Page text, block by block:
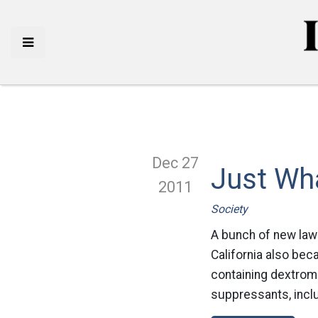
Dec 27
2011
Just
Society
A bunch of new
California also
containing
suppressants,